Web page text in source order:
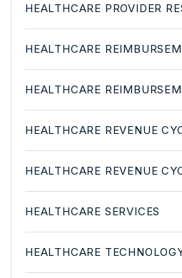
HEALTHCARE PROVIDER
HEALTHCARE
HEALTHCARE
HEALTHCARE REVENUE
HEALTHCARE REVENUE
HEALTHCARE SERVICES
HEALTHCARE